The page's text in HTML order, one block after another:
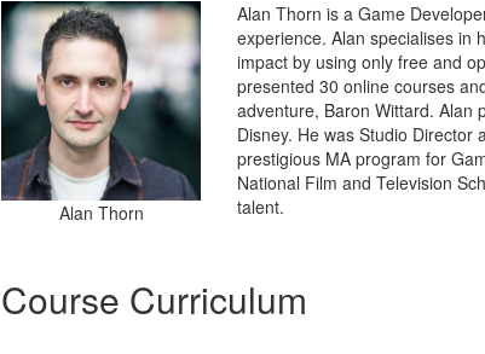
Alan Thorn
Alan Thorn is a Game
experience. Alan specialises in
impact by using only free and
presented 30 online courses
adventure, Baron Wittard. Alan
Disney. He was Studio Director
prestigious MA program for
National Film and Television
talent.
Course Curriculum